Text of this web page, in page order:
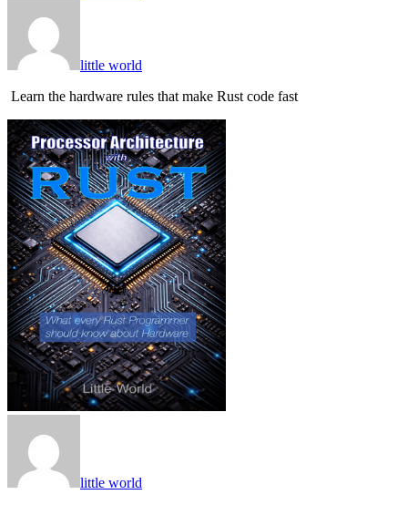
little world
Learn the hardware rules that make Rust code fast
little world